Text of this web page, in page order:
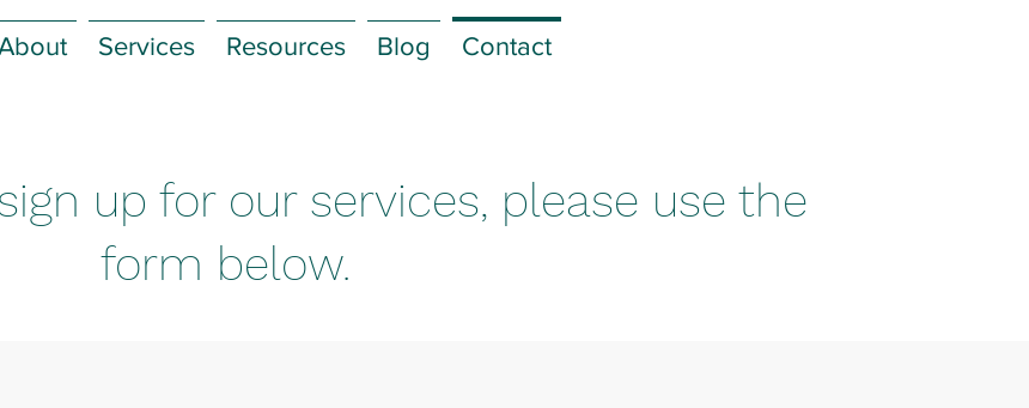
Services Resources Blog Contact
up for our services, please use the
form below.